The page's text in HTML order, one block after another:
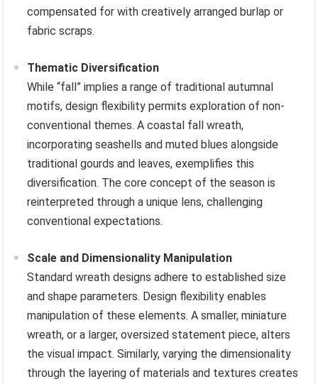
compensated for with creatively arranged burlap or
fabric scraps.
Thematic Diversification
While “fall” implies a range of traditional autumnal
motifs, design flexibility permits exploration of non-
conventional themes. A coastal fall wreath,
incorporating seashells and muted blues alongside
traditional gourds and leaves, exemplifies this
diversification. The core concept of the season is
reinterpreted through a unique lens, challenging
conventional expectations.
Scale and Dimensionality Manipulation
Standard wreath designs adhere to established size
and shape parameters. Design flexibility enables
manipulation of these elements. A smaller, miniature
wreath, or a larger, oversized statement piece, alters
the visual impact. Similarly, varying the dimensionality
through the layering of materials and textures creates